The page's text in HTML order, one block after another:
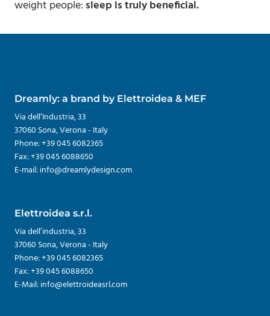
weight people: sleep is truly beneficial.
Dreamly: a brand by Elettroidea & MEF
Via dell’Industria, 33
37060 Sona, Verona - Italy
Phone: +39 045 6082365
Fax: +39 045 6088650
E-mail: info@dreamlydesign.com
Elettroidea s.r.l.
Via dell’industria, 33
37060 Sona, Verona - Italy
Phone: +39 045 6082365
Fax: +39 045 6088650
E-Mail: info@elettroideasrl.com